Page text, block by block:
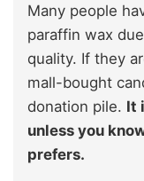
Many people
paraffin wax
quality. If they
mall-bought
donation pile. It
unless you
prefers.